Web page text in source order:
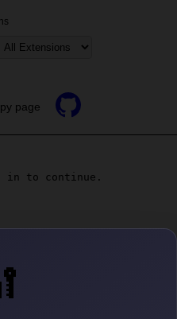
page
in to continue.